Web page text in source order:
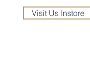
Visit Us Instore